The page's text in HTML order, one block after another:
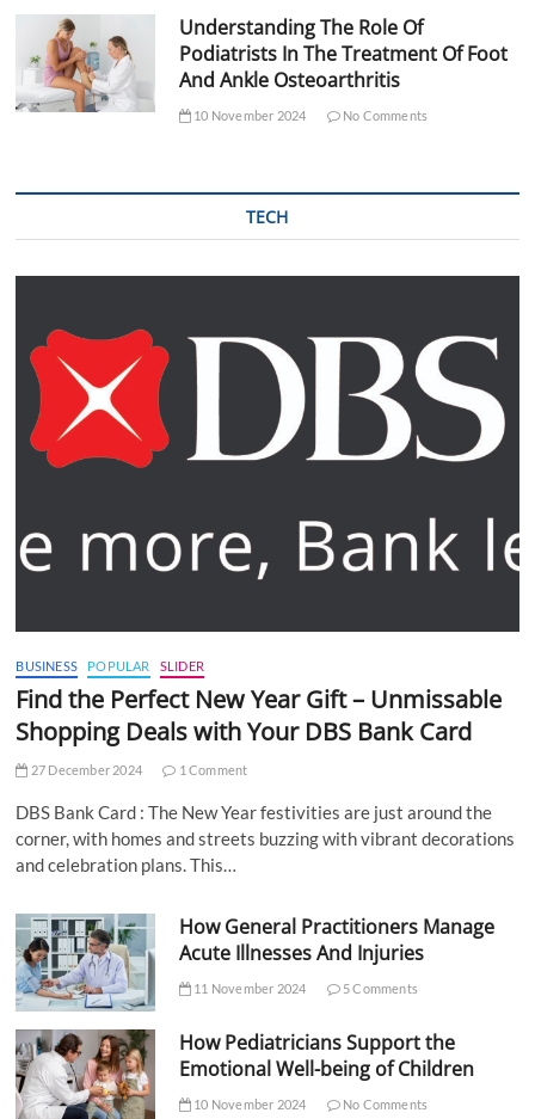
Understanding The Role Of
Podiatrists In The Treatment Of Foot
And Ankle Osteoarthritis
10 November 2024 No Comments
TECH
BUSINESS POPULAR SLIDER
Find the Perfect New Year Gift – Unmissable
Shopping Deals with Your DBS Bank Card
27 December 2024 1 Comment
DBS Bank Card : The New Year festivities are just around the
corner, with homes and streets buzzing with vibrant decorations
and celebration plans. This…
How General Practitioners Manage
Acute Illnesses And Injuries
11 November 2024 5 Comments
How Pediatricians Support the
Emotional Well-being of Children
10 November 2024 No Comments